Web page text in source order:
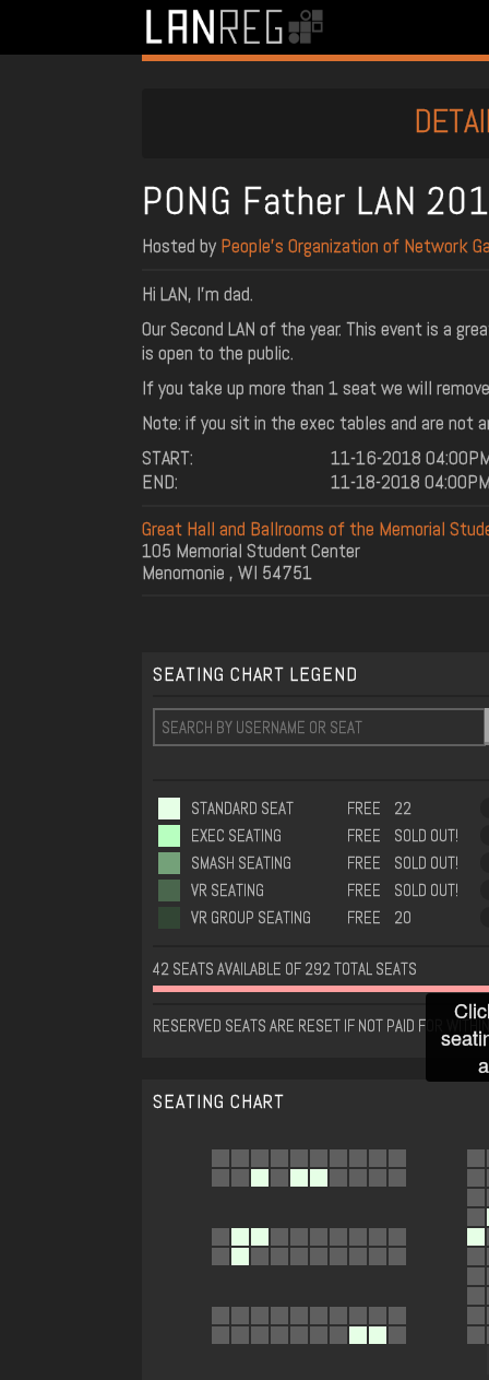
PONG Father LAN
Hosted by People’s Organization of Network
Hi LAN, I'm dad.
Our Second LAN of the year. This event is a
is open to the public.
If you take up more than 1 seat we will
Note: if you sit in the exec tables and are not
START:
11-16-2018
END:
11-18-2018
Great Hall and Ballrooms of the Memorial
105 Memorial Student Center
Menomonie , WI 54751
SEATING CHART LEGEND
STANDARD SEAT FREE
22
EXEC SEATING
FREE
SOLD OUT!
SMASH SEATING
FREE
SOLD OUT!
VR SEATING
FREE
SOLD OUT!
VR GROUP SEATING
FREE 20
42 SEATS AVAILABLE OF 292 TOTAL SEATS
RESERVED SEATS ARE RESET IF NOT PAID FOR
SEATING CHART